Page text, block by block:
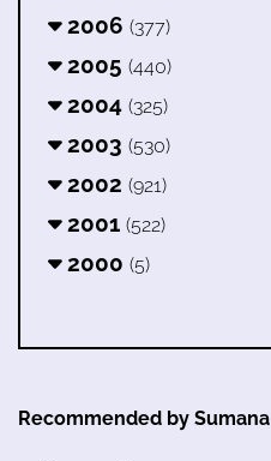
2006 (377)
2005 (440)
2004 (325)
2003 (530)
2002 (921)
2001 (522)
2000 (5)
Recommended by Sumana